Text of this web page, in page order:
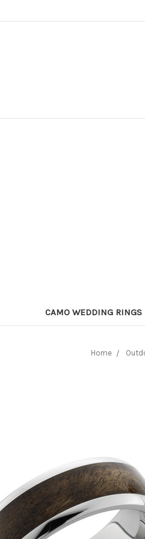
CAMO WEDDING RINGS
Home